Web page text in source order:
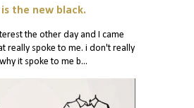
the new black.
the other day and I came
really spoke to me. i don't really
it spoke to me b...